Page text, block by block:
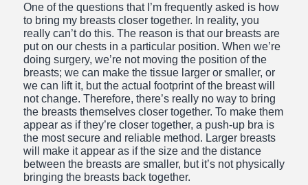
One of the questions that I’m frequently asked is how
to bring my breasts closer together. In reality, you
really can’t do this. The reason is that our breasts are
put on our chests in a particular position. When we’re
doing surgery, we’re not moving the position of the
breasts; we can make the tissue larger or smaller, or
we can lift it, but the actual footprint of the breast will
not change. Therefore, there’s really no way to bring
the breasts themselves closer together. To make them
appear as if they’re closer together, a push-up bra is
the most secure and reliable method. Larger breasts
will make it appear as if the size and the distance
between the breasts are smaller, but it’s not physically
bringing the breasts back together.